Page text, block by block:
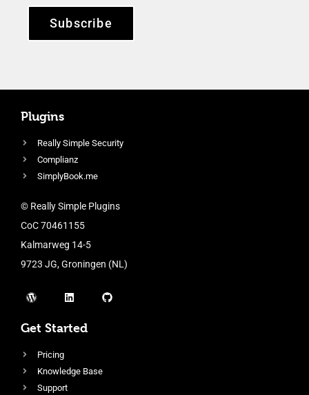
Subscribe
Plugins
Really Simple Security
Complianz
SimplyBook.me
© Really Simple Plugins
CoC 70461155
Kalmarweg 14-5
9723 JG, Groningen (NL)
Get Started
Pricing
Knowledge Base
Support